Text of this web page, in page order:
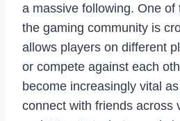
a massive following. One of
the gaming community is
allows players on different
or compete against each
become increasingly vital
connect with friends across